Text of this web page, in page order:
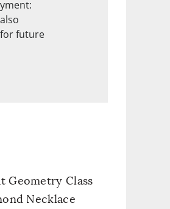
future
Geometry Class
Necklace